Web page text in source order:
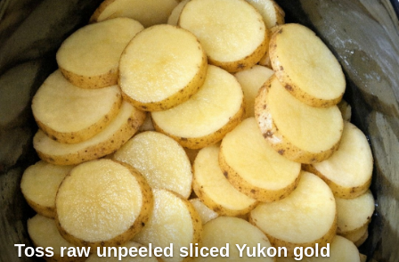
Toss raw unpeeled sliced Yukon gold